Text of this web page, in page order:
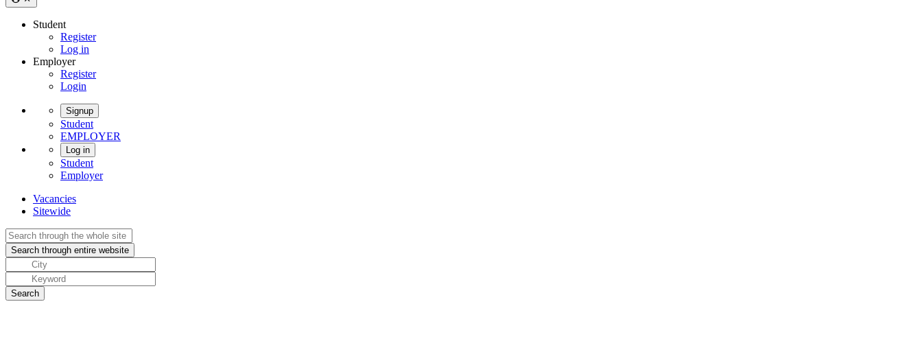
Student
Register
Log in
Employer
Register
Login
Signup
Student
EMPLOYER
Log in
Student
Employer
Vacancies
Sitewide